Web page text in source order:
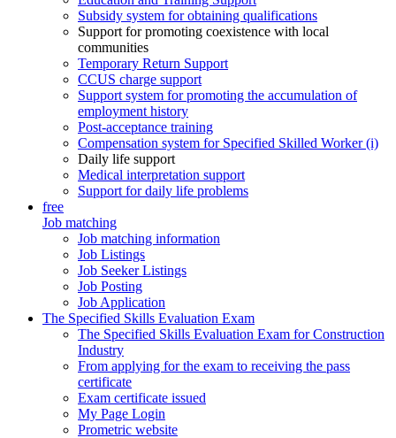
Subsidy system for obtaining qualifications
Support for promoting coexistence with local
communities
Temporary Return Support
CCUS charge support
Support system for promoting the accumulation of
employment history
Post-acceptance training
Compensation system for Specified Skilled Worker (i)
Daily life support
Medical interpretation support
Support for daily life problems
free
Job matching
Job matching information
Job Listings
Job Seeker Listings
Job Posting
Job Application
The Specified Skills Evaluation Exam
The Specified Skills Evaluation Exam for Construction
Industry
From applying for the exam to receiving the pass
certificate
Exam certificate issued
My Page Login
Prometric website